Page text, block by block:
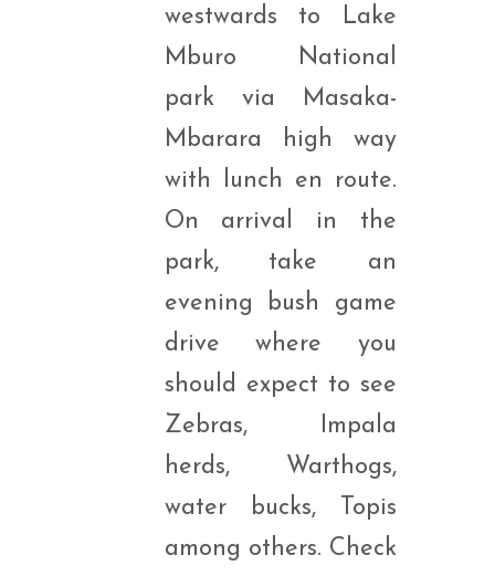
westwards to Lake
Mburo National
park via Masaka-
Mbarara high way
with lunch en route.
On arrival in the
park, take an
evening bush game
drive where you
should expect to see
Zebras, Impala
herds, Warthogs,
water bucks, Topis
among others. Check